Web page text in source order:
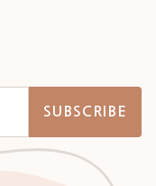
SUBSCRIBE